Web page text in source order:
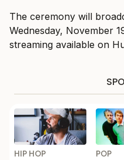
The ceremony will
Wednesday, November
streaming available on
HIP HOP
POP